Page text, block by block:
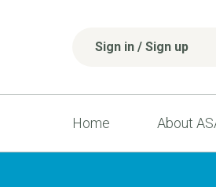
Sign in / Sign up
Home About